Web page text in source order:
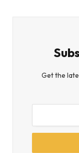
Get the